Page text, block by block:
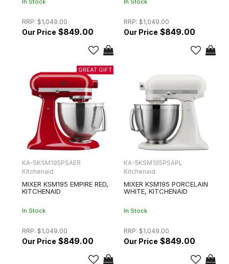
RRP: $1,049.00
$849.00
RRP: $1,049.00
$849.00
KA-5KSM195PSAER
Kitchenaid
MIXER KSM195 EMPIRE RED,
KITCHENAID
In Stock
RRP: $1,049.00
$849.00
KA-5KSM195PSAPL
Kitchenaid
MIXER KSM195 PORCELAIN
WHITE, KITCHENAID
In Stock
RRP: $1,049.00
$849.00